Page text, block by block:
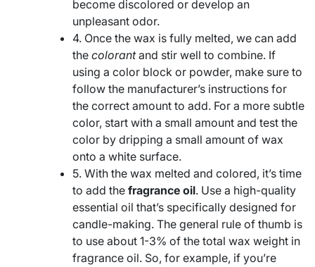
become discolored or develop an
unpleasant odor.
4. Once the wax is fully melted, we can add
the colorantand stir well to combine. If
using a color block or powder, make sure to
follow the manufacturer’s instructions for
the correct amount to add. For a more subtle
color, start with a small amount and test the
color by dripping a small amount of wax
onto a white surface.
5. With the wax melted and colored, it’s time
to add the fragrance oil. Use a high-quality
essential oil that’s specifically designed for
candle-making. The general rule of thumb is
to use about 1-3% of the total wax weight in
fragrance oil. So, for example, if you’re